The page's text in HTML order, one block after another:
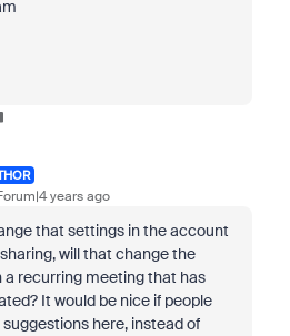
years ago
that settings in the account
will that change the
a recurring meeting that has
It would be nice if people
here, instead of